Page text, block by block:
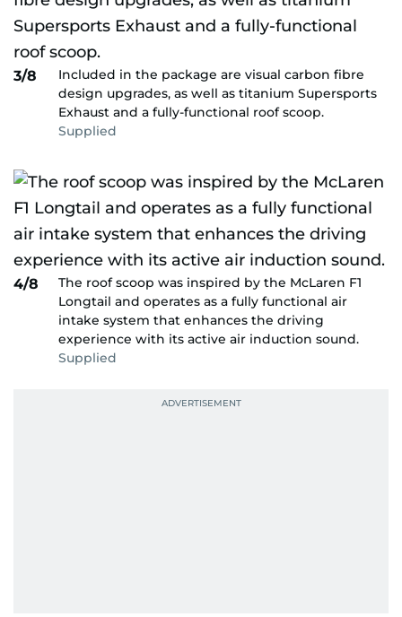
3/8
Included in the package are visual carbon fibre
design upgrades, as well as titanium Supersports
Exhaust and a fully-functional roof scoop.
Supplied
4/8
The roof scoop was inspired by the McLaren F1
Longtail and operates as a fully functional air
intake system that enhances the driving
experience with its active air induction sound.
Supplied